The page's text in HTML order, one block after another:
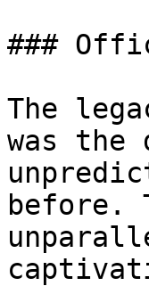
###
The
was the
before.